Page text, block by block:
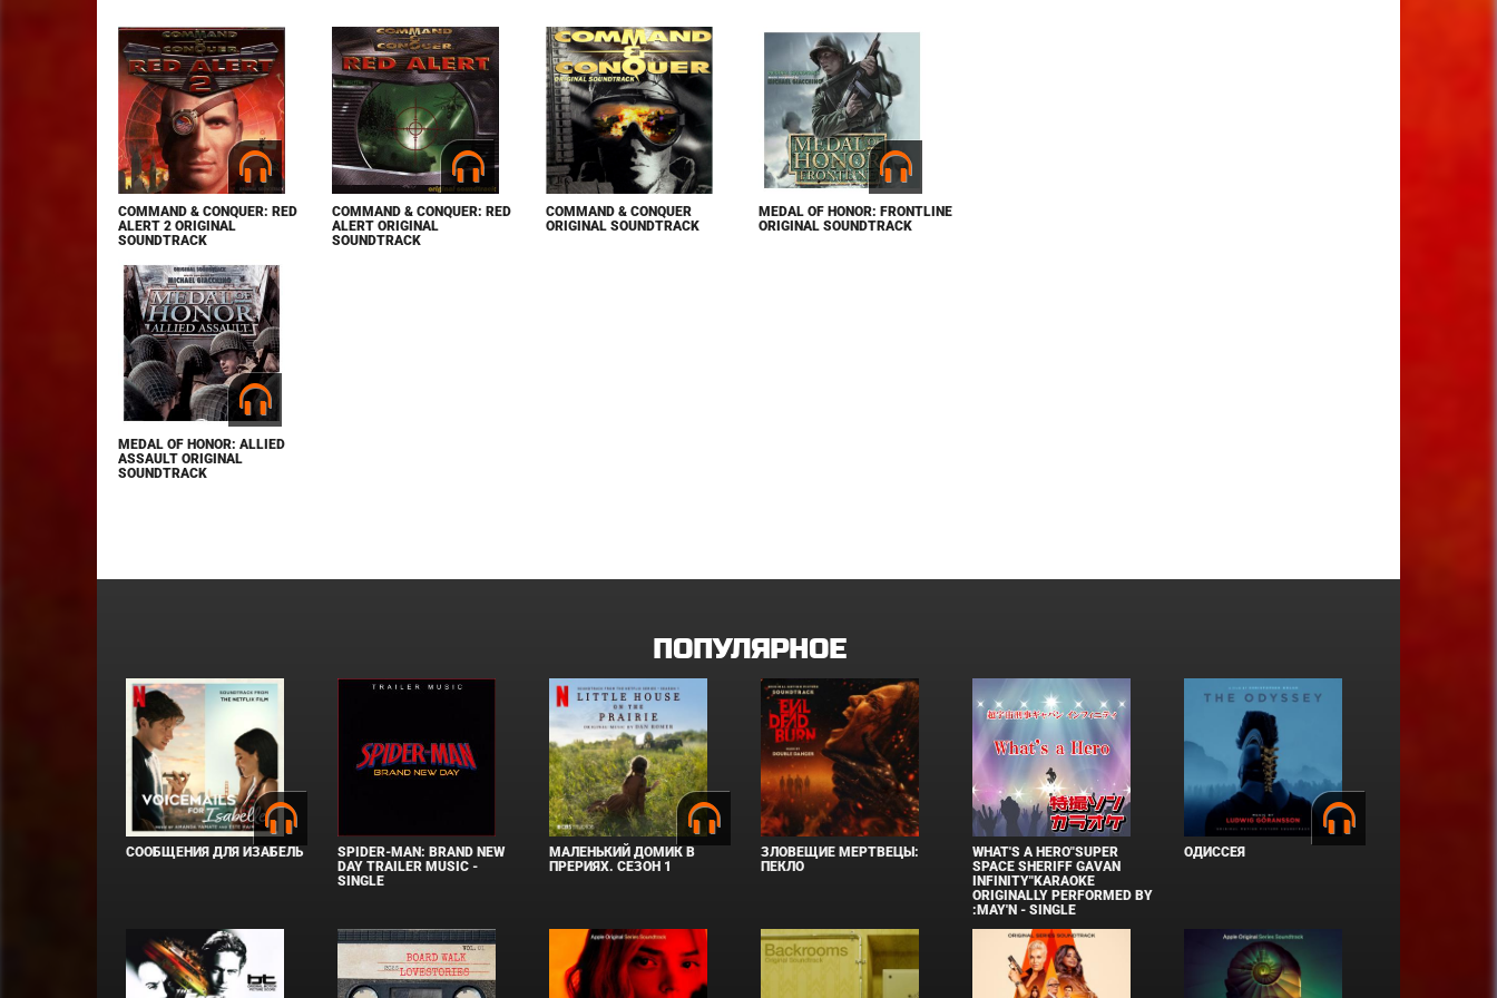
COMMAND & CONQUER: RED
ALERT 2 ORIGINAL
SOUNDTRACK
COMMAND & CONQUER: RED
ALERT ORIGINAL
SOUNDTRACK
COMMAND & CONQUER
ORIGINAL SOUNDTRACK
MEDAL OF HONOR: FRONTLINE
ORIGINAL SOUNDTRACK
MEDAL OF HONOR: ALLIED
ASSAULT ORIGINAL
SOUNDTRACK
ПОПУЛЯРНОЕ
СООБЩЕНИЯ ДЛЯ ИЗАБЕЛЬ
SPIDER-MAN: BRAND NEW
DAY TRAILER MUSIC -
SINGLE
МАЛЕНЬКИЙ ДОМИК В
ПРЕРИЯХ. СЕЗОН 1
ЗЛОВЕЩИЕ МЕРТВЕЦЫ:
ПЕКЛО
WHAT'S A HERO"SUPER
SPACE SHERIFF GAVAN
INFINITY"KARAOKE
ORIGINALLY PERFORMED BY
:MAY'N - SINGLE
ОДИССЕЯ